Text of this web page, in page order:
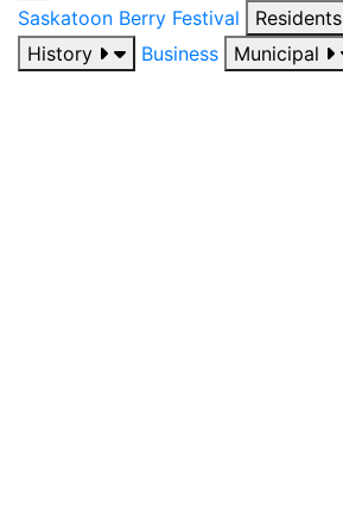
Saskatoon Berry Festival Residents
History
Business Municipal